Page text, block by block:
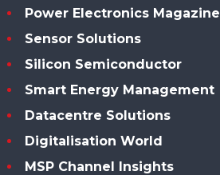
Power Electronics Magazine
Sensor Solutions
Silicon Semiconductor
Smart Energy Management
Datacentre Solutions
Digitalisation World
MSP Channel Insights